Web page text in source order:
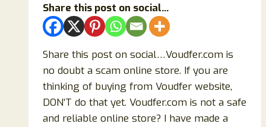
Share this post on social...
Share this post on social…Voudfer.com is
no doubt a scam online store. If you are
thinking of buying from Voudfer website,
DON’T do that yet. Voudfer.com is not a safe
and reliable online store? I have made a